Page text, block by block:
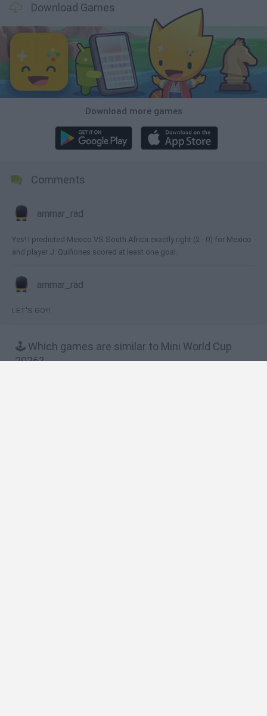
Download Games
Download more games
Comments
ammar_rad
Yes! I predicted Mexico VS South Africa exactly right (2 - 0) for Mexico
and player J. Quiñones scored at least one goal.
ammar_rad
LET'S GO!!!
🕹️ Which games are similar to Mini World Cup
2026?